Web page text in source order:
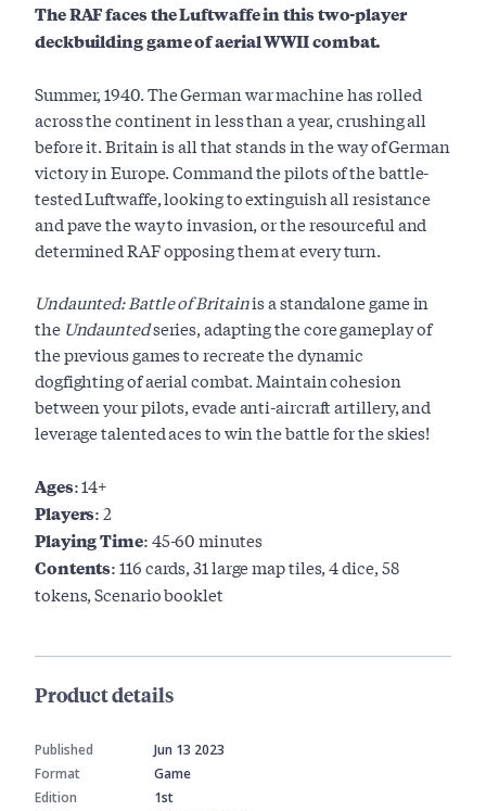
The RAF faces the Luftwaffe in this two-player
deckbuilding game of aerial WWII combat.
Summer, 1940. The German war machine has rolled
across the continent in less than a year, crushing all
before it. Britain is all that stands in the way of German
victory in Europe. Command the pilots of the battle-
tested Luftwaffe, looking to extinguish all resistance
and pave the way to invasion, or the resourceful and
determined RAF opposing them at every turn.
Undaunted: Battle of Britainis a standalone game in
the Undauntedseries, adapting the core gameplay of
the previous games to recreate the dynamic
dogfighting of aerial combat. Maintain cohesion
between your pilots, evade anti-aircraft artillery, and
leverage talented aces to win the battle for the skies!
Ages:14+
Players:2
Playing Time:45-60 minutes
Contents:116 cards, 31 large map tiles, 4 dice, 58
tokens, Scenario booklet
Product details
Published
Jun 13 2023
Format
Game
Edition
1st